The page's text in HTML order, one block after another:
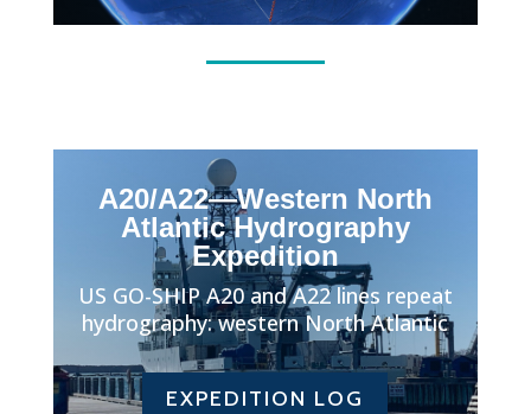
A20/A22—Western North
Atlantic Hydrography
Expedition
US GO-SHIP A20 and A22 lines repeat
hydrography: western North Atlantic
EXPEDITION LOG